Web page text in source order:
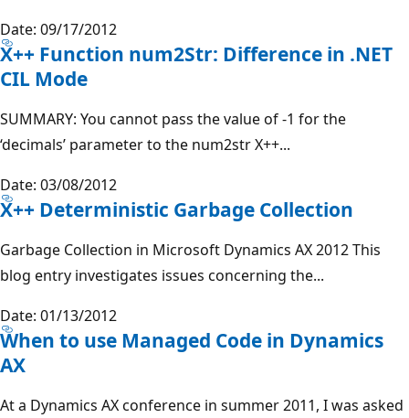
Date: 09/17/2012
X++ Function num2Str: Difference in .NET
CIL Mode
SUMMARY: You cannot pass the value of -1 for the
‘decimals’ parameter to the num2str X++...
Date: 03/08/2012
X++ Deterministic Garbage Collection
Garbage Collection in Microsoft Dynamics AX 2012 This
blog entry investigates issues concerning the...
Date: 01/13/2012
When to use Managed Code in Dynamics
AX
At a Dynamics AX conference in summer 2011, I was asked